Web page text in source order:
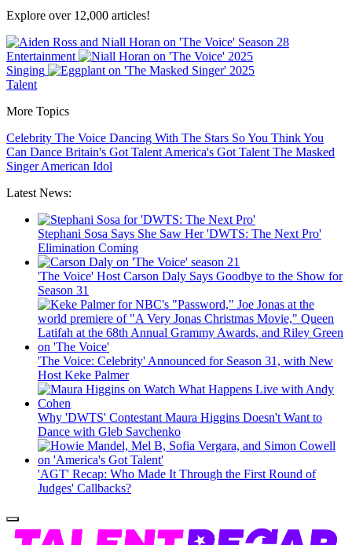
Explore over 12,000 articles!
Entertainment
Singing
Talent
More Topics
Celebrity The Voice Dancing With The Stars So You Think You
Can Dance Britain's Got Talent America's Got Talent The Masked
SingerAmerican Idol
Latest News:
Stephani Sosa Says She Saw Her 'DWTS: The Next Pro'
Elimination Coming
'The Voice' Host Carson Daly Says Goodbye to the Show for
Season 31
'The Voice: Celebrity' Announced for Season 31, with New
Host Keke Palmer
Why 'DWTS' Contestant Maura Higgins Doesn't Want to
Dance with Gleb Savchenko
'AGT' Recap: Who Made It Through the First Round of
Judges' Callbacks?